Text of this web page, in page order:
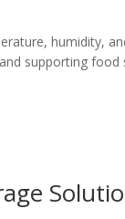
humidity,
supporting food